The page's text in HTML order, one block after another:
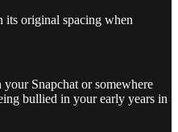
original spacing when
Snapchat or somewhere
bullied in your early years in